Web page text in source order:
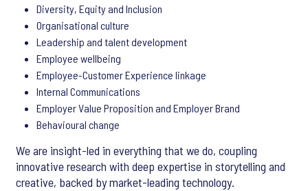
Diversity, Equity and Inclusion
Organisational culture
Leadership and talent development
Employee wellbeing
Employee-Customer Experience linkage
Internal Communications
Employer Value Proposition and Employer Brand
Behavioural change
We are insight-led in everything that we do, coupling
innovative research with deep expertise in storytelling and
creative, backed by market-leading technology.